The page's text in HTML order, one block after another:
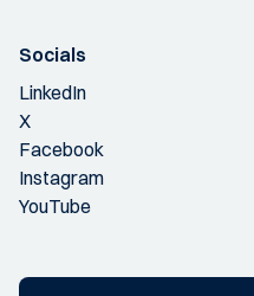
Socials
LinkedIn
X
Facebook
Instagram
YouTube